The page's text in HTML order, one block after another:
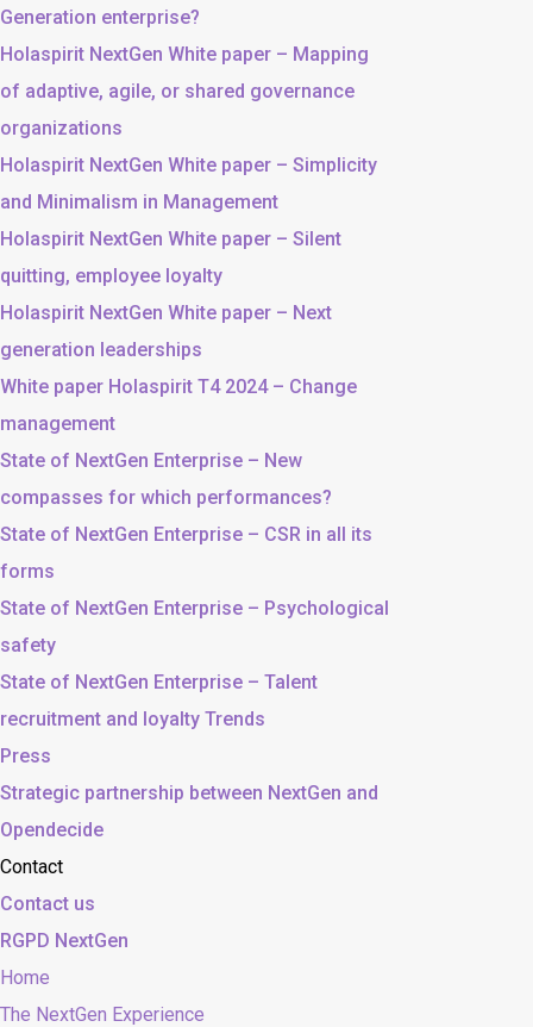
Generation enterprise?
Holaspirit NextGen White paper – Mapping
of adaptive, agile, or shared governance
organizations
Holaspirit NextGen White paper – Simplicity
and Minimalism in Management
Holaspirit NextGen White paper – Silent
quitting, employee loyalty
Holaspirit NextGen White paper – Next
generation leaderships
White paper Holaspirit T4 2024 – Change
management
State of NextGen Enterprise – New
compasses for which performances?
State of NextGen Enterprise – CSR in all its
forms
State of NextGen Enterprise – Psychological
safety
State of NextGen Enterprise – Talent
recruitment and loyalty Trends
Press
Strategic partnership between NextGen and
Opendecide
Contact
Contact us
RGPD NextGen
Home
The NextGen Experience